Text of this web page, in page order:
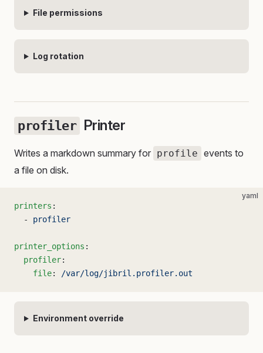
File permissions
Log rotation
profiler Printer
Writes a markdown summary for profile events to
a file on disk.
yaml
printers :
  -
profiler
printer_options :
  profiler
:
    file
: /var/log/jibril.profiler.out
Environment override